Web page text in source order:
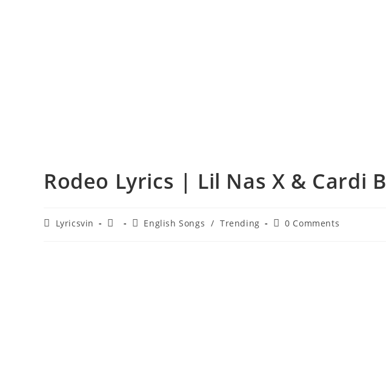
Rodeo Lyrics | Lil Nas X & Cardi B
PostLyricsvin
Post
PostEnglish Songs / Trending
Post0 Comments